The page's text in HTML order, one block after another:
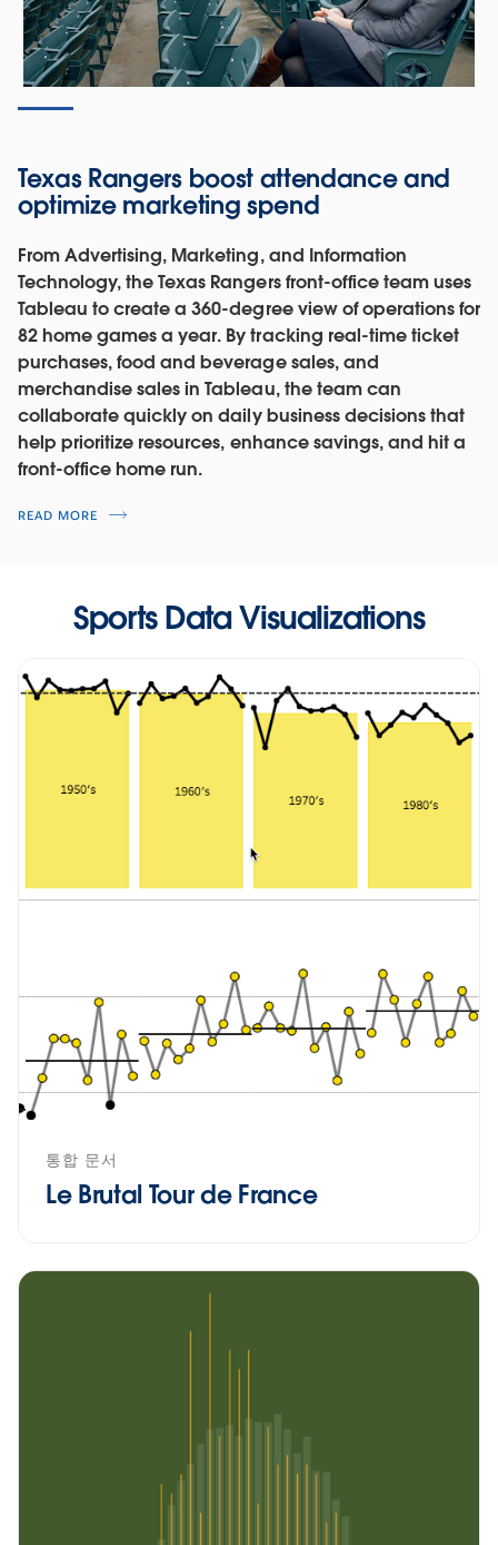
Texas Rangers boost attendance and
optimize marketing spend
From Advertising, Marketing, and Information
Technology, the Texas Rangers front-office team uses
Tableau to create a 360-degree view of operations for
82 home games a year. By tracking real-time ticket
purchases, food and beverage sales, and
merchandise sales in Tableau, the team can
collaborate quickly on daily business decisions that
help prioritize resources, enhance savings, and hit a
front-office home run.
READ MORE
Sports Data Visualizations
통합 문서
Le Brutal Tour de France